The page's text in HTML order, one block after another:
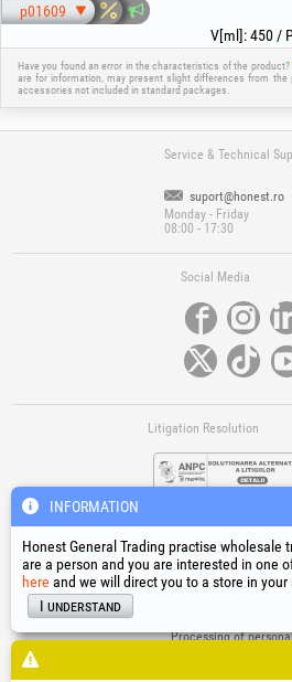
p01609
V[ml]:450 /
Have you found an error in the characteristics of the product?
are for information, may present slight differences from
accessories not included in standard packages.
Service & Technical
suport@honest.ro
Monday - Friday
08:00 - 17:30
Social Media
Litigation Resolution
Links
Processing of
Company
INFORMATION
Honest General Trading practise wholesale
are a person and you are interested in one
here and we will direct you to a store in your
I understand